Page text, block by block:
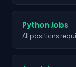
Python Jobs
All positions